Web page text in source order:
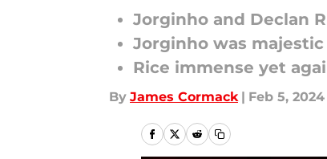
Jorginho and Declan
Jorginho was
Rice immense yet
By James Cormack | Feb 5, 2024